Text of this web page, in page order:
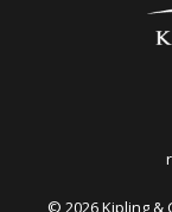
© 2026 Kipling &